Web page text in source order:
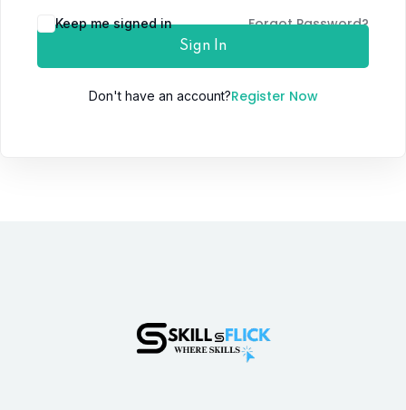
Keep me signed in Forgot Password?
Sign In
Don't have an account?Register Now